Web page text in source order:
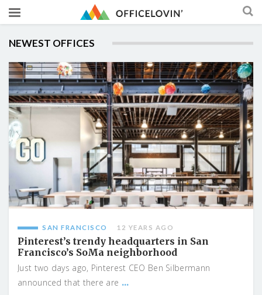
NEWEST OFFICES
SAN FRANCISCO 12 YEARS AGO
Pinterest’s trendy headquarters in San
Francisco’s SoMa neighborhood
Just two days ago, Pinterest CEO Ben Silbermann
announced that there are ...